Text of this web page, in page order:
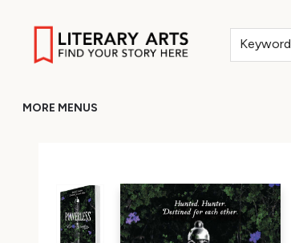
Keyword
MORE MENUS